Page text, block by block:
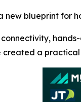
new blueprint for
created a